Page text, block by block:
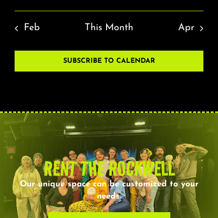
Feb This Month Apr
SUBSCRIBE TO CALENDAR
RENT THE ROCKWELL
Our unique space can be customized to your
needs.